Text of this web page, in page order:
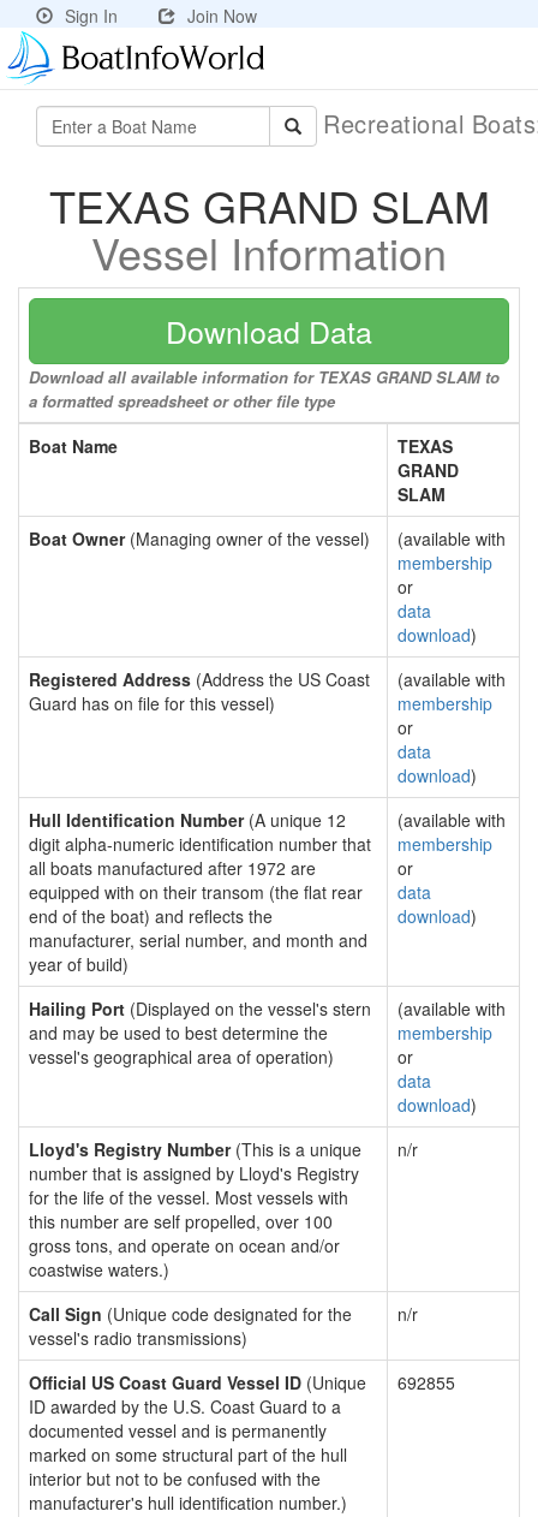
Sign In Join Now
Recreational
TEXAS GRAND SLAM
Vessel Information
Download Data
Download all available information for TEXAS GRAND SLAM to
a formatted spreadsheet or other file type
Boat Name
TEXAS
GRAND
SLAM
Boat Owner(Managing owner of the vessel)
(available with
membership
or
data
download)
Registered Address (Address the US Coast
Guard has on file for this vessel)
(available with
membership
or
data
download)
Hull Identification Number(A unique 12
digit alpha-numeric identification number that
all boats manufactured after 1972 are
equipped with on their transom (the flat rear
end of the boat) and reflects the
manufacturer, serial number, and month and
year of build)
(available with
membership
or
data
download)
Hailing Port (Displayed on the vessel's stern
and may be used to best determine the
vessel's geographical area of operation)
(available with
membership
or
data
download)
Lloyd's Registry Number(This is a unique
number that is assigned by Lloyd's Registry
for the life of the vessel. Most vessels with
this number are self propelled, over 100
gross tons, and operate on ocean and/or
coastwise waters.)
n/r
Call Sign (Unique code designated for the
vessel's radio transmissions)
n/r
Official US Coast Guard Vessel ID (Unique
ID awarded by the U.S. Coast Guard to a
documented vessel and is permanently
marked on some structural part of the hull
interior but not to be confused with the
manufacturer's hull identification number.)
692855